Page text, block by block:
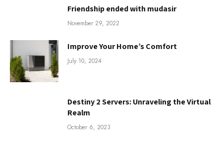
Friendship ended with mudasir
November 29, 2022
Improve Your Home’s Comfort
July 10, 2024
Destiny 2 Servers: Unraveling the Virtual
Realm
October 6, 2023